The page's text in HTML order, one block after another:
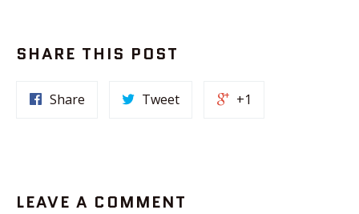
SHARE THIS POST
Share Tweet +1
LEAVE A COMMENT